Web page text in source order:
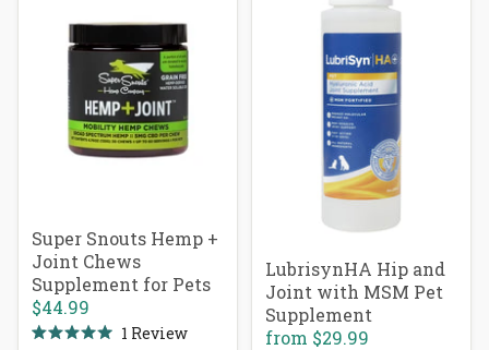
Super Snouts Hemp +
Joint Chews
Supplement for Pets
$44.99
1 Review
LubrisynHA Hip and
Joint with MSM Pet
Supplement
from $29.99